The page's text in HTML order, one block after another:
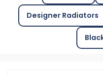
Designer Radiators